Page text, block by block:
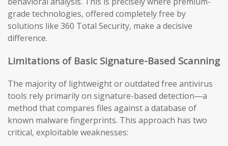
grade technologies, offered completely free by
solutions like 360 Total Security, make a decisive
difference.
Limitations of Basic Signature-Based Scanning
The majority of lightweight or outdated free antivirus
tools rely primarily on signature-based detection—a
method that compares files against a database of
known malware fingerprints. This approach has two
critical, exploitable weaknesses: